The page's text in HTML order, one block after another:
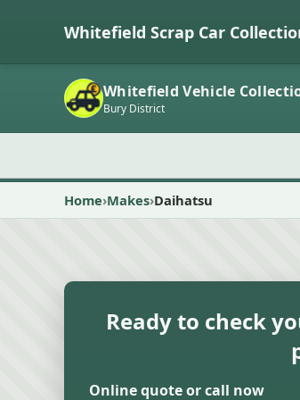
Whitefield Scrap Car
Whitefield Vehicle
Bury District
Home Makes Daihatsu
Ready to check
Online quote or call now